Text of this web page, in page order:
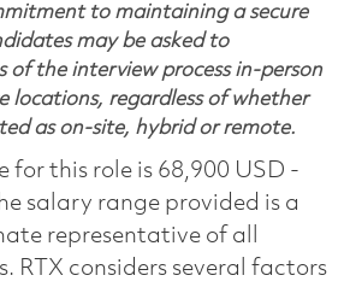
to maintaining a secure
may be asked to
of the interview process in-person
locations, regardless of whether
as on-site, hybrid or remote.
for this role is 68,900 USD -
salary range provided is a
representative of all
RTX considers several factors